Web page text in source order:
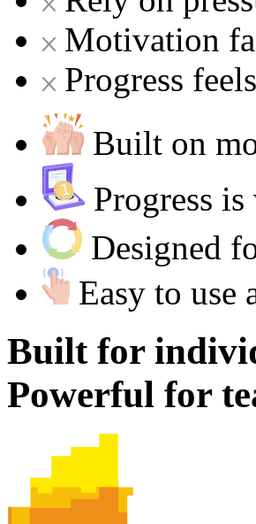
Motivation
Progress
Built on
Progress
Designed
Easy to use
Built for
Powerful for